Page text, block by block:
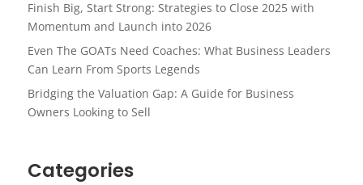
Finish Big, Start Strong: Strategies to Close 2025 with
Momentum and Launch into 2026
Even The GOATs Need Coaches: What Business Leaders
Can Learn From Sports Legends
Bridging the Valuation Gap: A Guide for Business
Owners Looking to Sell
Categories